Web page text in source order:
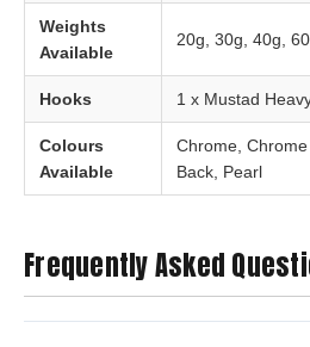
Weights
Available
20g, 30g, 40g,
Hooks 1 x Mustad
Colours
Available
Chrome,
Back, Pearl
Frequently Asked